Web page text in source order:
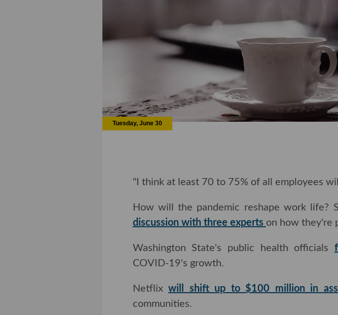
Tuesday, June 30
"I think at least 70 to 75% of all employees
How will the pandemic reshape work life?
discussion with three experts on how they're
Washington State's public health officialsfact-
19's growth.
Netflix will shift up to $100 million in
communities.